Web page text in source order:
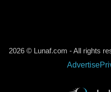
2026 © Lunaf.com - All rights
Advertise